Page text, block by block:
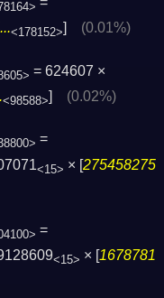
<178152>] (0.01%)
= 624607 ×
<98588>] (0.02%)
=
<15> × [275458275
=
<15> × [1678781